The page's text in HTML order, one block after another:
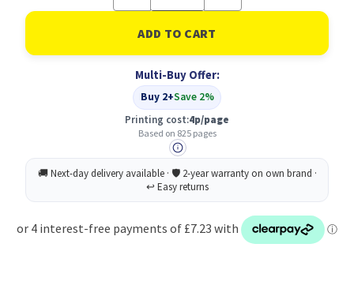
of
Original
HP
935XL
Ink
Cartridge
(C2P25AE)
of
Original
HP
935XL
Ink
Cartridge
(C2P25AE)
Multi-Buy Offer:
Buy 2+Save 2%
Printing cost:4p/page
Based on 825 pages